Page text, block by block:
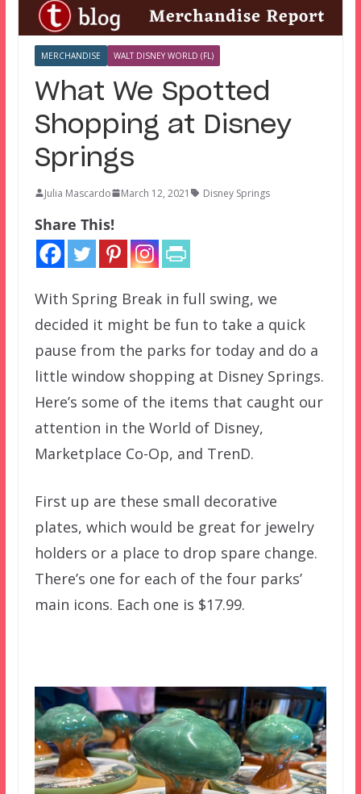
MERCHANDISE WALT DISNEY WORLD (FL)
What We Spotted
Shopping at Disney
Springs
Julia Mascardo March 12, 2021 Disney Springs
Share This!
With Spring Break in full swing, we
decided it might be fun to take a quick
pause from the parks for today and do a
little window shopping at Disney Springs.
Here’s some of the items that caught our
attention in the World of Disney,
Marketplace Co-Op, and TrenD.
First up are these small decorative
plates, which would be great for jewelry
holders or a place to drop spare change.
There’s one for each of the four parks’
main icons. Each one is $17.99.